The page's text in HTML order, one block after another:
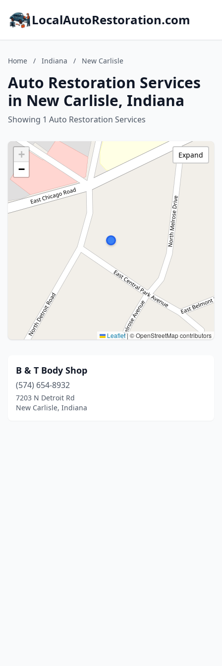
LocalAutoRestoration.com
Home / Indiana / New Carlisle
Auto Restoration Services
in New Carlisle, Indiana
Showing 1 Auto Restoration Services
+
−
Leaflet| © OpenStreetMap contributors
Expand
B & T Body Shop
(574) 654-8932
7203 N Detroit Rd
New Carlisle, Indiana